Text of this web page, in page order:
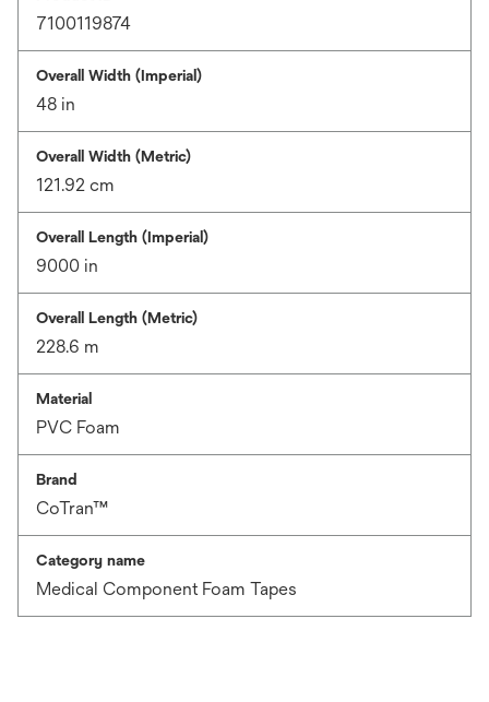
7100119874
Overall Width (Imperial)
48 in
Overall Width (Metric)
121.92 cm
Overall Length (Imperial)
9000 in
Overall Length (Metric)
228.6 m
Material
PVC Foam
Brand
CoTran™
Category name
Medical Component Foam Tapes